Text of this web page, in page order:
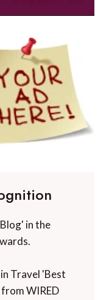
in the
Travel 'Best
WIRED